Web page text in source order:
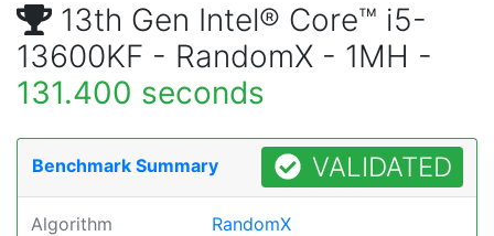
13th Gen Intel® Core™ i5-
13600KF - RandomX - 1MH -
131.400 seconds
Benchmark Summary VALIDATED
Algorithm RandomX